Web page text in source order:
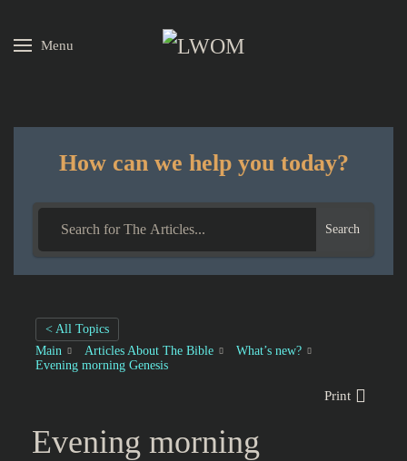
Skip to main content
Menu
How can we help you today?
Search
< All Topics
Main
Articles About The Bible
What’s new?
Evening morning Genesis
Print
Evening morning